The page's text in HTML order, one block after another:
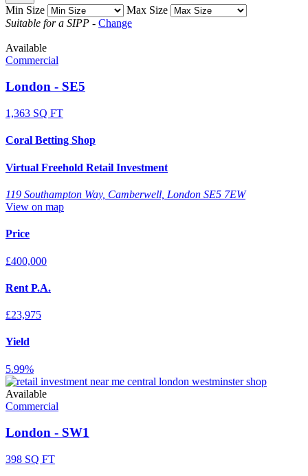
Min Size
Max Size
Suitable for a SIPP - Change
Available
Commercial
London - SE5
1,363 SQ FT
Coral Betting Shop
Virtual Freehold Retail Investment
119 Southampton Way, Camberwell, London SE5 7EW
View on map
Price
£400,000
Rent P.A.
£23,975
Yield
5.99%
Available
Commercial
London - SW1
398 SQ FT